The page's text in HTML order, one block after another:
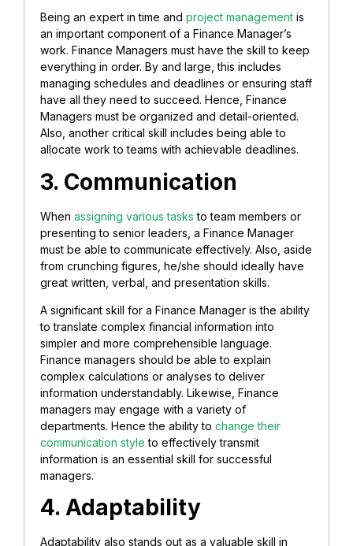
Being an expert in time and project management is
an important component of a Finance Manager’s
work. Finance Managers must have the skill to keep
everything in order. By and large, this includes
managing schedules and deadlines or ensuring staff
have all they need to succeed. Hence, Finance
Managers must be organized and detail-oriented.
Also, another critical skill includes being able to
allocate work to teams with achievable deadlines.
3. Communication
When assigning various tasks to team members or
presenting to senior leaders, a Finance Manager
must be able to communicate effectively. Also, aside
from crunching figures, he/she should ideally have
great written, verbal, and presentation skills.
A significant skill for a Finance Manager is the ability
to translate complex financial information into
simpler and more comprehensible language.
Finance managers should be able to explain
complex calculations or analyses to deliver
information understandably. Likewise, Finance
managers may engage with a variety of
departments. Hence the ability to change their
communication style to effectively transmit
information is an essential skill for successful
managers.
4. Adaptability
Adaptability also stands out as a valuable skill in